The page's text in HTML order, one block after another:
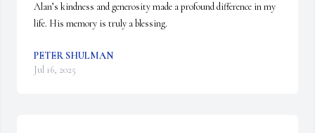
Alan’s kindness and generosity made a profound difference in my
life. His memory is truly a blessing.
PETER SHULMAN
Jul 16, 2025